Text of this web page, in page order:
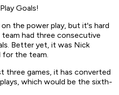
Goals!
the power play, but it's hard
had three consecutive
Better yet, it was Nick
for the team.
three games, it has converted
which would be the sixth-